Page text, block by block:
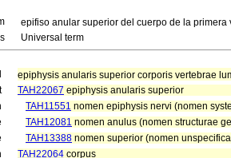
epifiso anular superior del cuerpo de la
Universal term
epiphysis anularis superior corporis vertebrae
TAH22067 epiphysis anularis superior
TAH11551 nomen epiphysis nervi (nomen
TAH12081 nomen anulus (nomen structurae
TAH13388 nomen superior (nomen
TAH22064 corpus